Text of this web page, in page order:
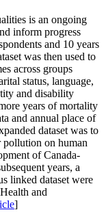
is an ongoing
inform progress
and 10 years
was then used to
across groups
status, language,
and disability
years of mortality
and annual place of
dataset was to
pollution on human
of Canada-
years, a
linked dataset were
and
]